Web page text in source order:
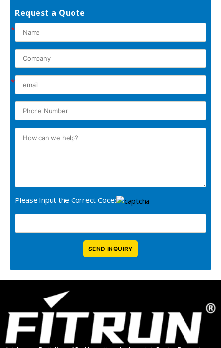
Request a Quote
*
*
Please Input the Correct Code: